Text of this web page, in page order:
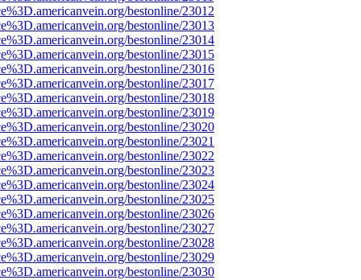
bestonline/23012
bestonline/23013
bestonline/23014
bestonline/23015
bestonline/23016
bestonline/23017
bestonline/23018
bestonline/23019
bestonline/23020
bestonline/23021
bestonline/23022
bestonline/23023
bestonline/23024
bestonline/23025
bestonline/23026
bestonline/23027
bestonline/23028
bestonline/23029
bestonline/23030